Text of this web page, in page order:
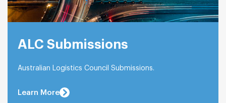
ALC Submissions
Australian Logistics Council Submissions.
Learn More